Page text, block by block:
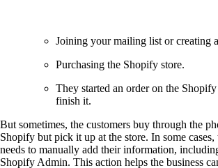
Joining your mailing list or creating
Purchasing the Shopify store.
They started an order on the
finish it.
But sometimes, the customers buy through the
Shopify but pick it up at the store. In some
needs to manually add their information,
Shopify Admin. This action helps the business